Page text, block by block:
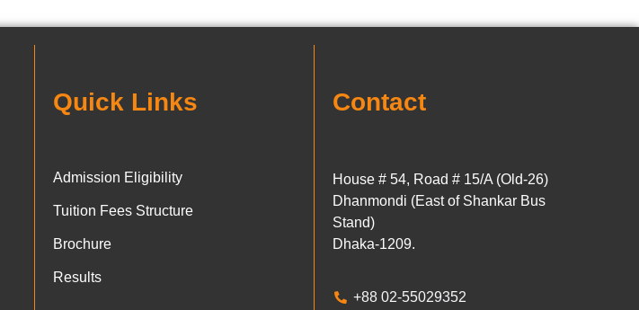
Quick Links
Admission Eligibility
Tuition Fees Structure
Brochure
Results
Contact
House # 54, Road # 15/A (Old-26)
Dhanmondi (East of Shankar Bus
Stand)
Dhaka-1209.
+88 02-55029352